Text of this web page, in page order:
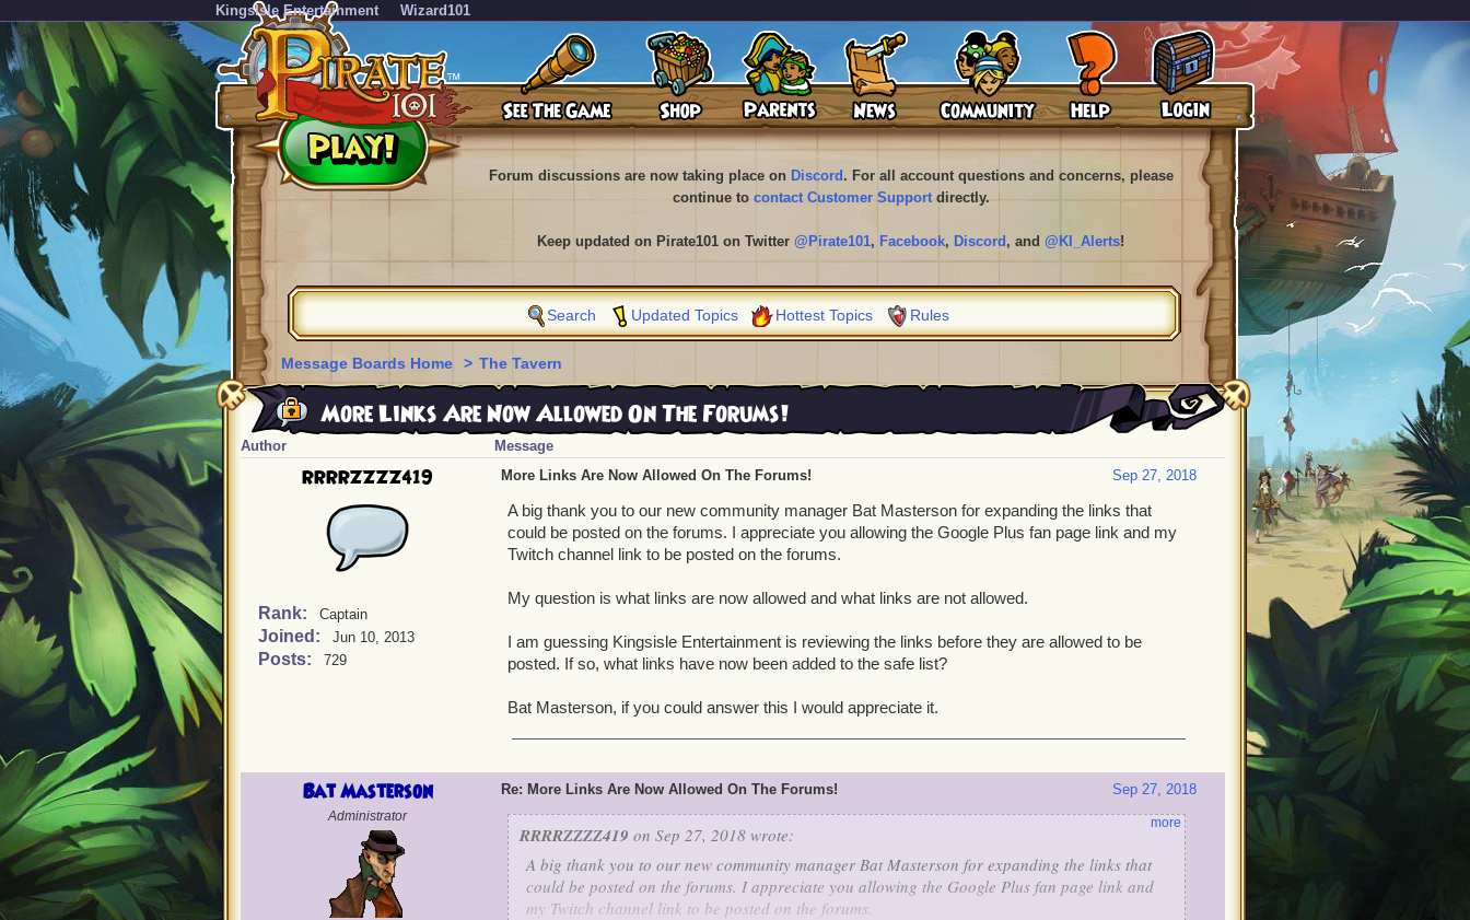
KingsIsle Entertainment Wizard101
Forum discussions are now taking place on Discord . For all account questions and concerns, please
continue to contact Customer Supportdirectly.
Keep updated on Pirate101 on Twitter @Pirate101, Facebook, Discord , and @KI_Alerts!
Search Updated Topics Hottest Topics Rules
Message Boards Home > The Tavern
More Links Are Now Allowed On The Forums!
Author Message
RRRRZZZZ419
Rank: Captain
Joined: Jun 10, 2013
Posts: 729
Sep 27, 2018
More Links Are Now Allowed On The Forums!
A big thank you to our new community manager Bat Masterson for expanding the links that
could be posted on the forums. I appreciate you allowing the Google Plus fan page link and my
Twitch channel link to be posted on the forums.
My question is what links are now allowed and what links are not allowed.
I am guessing Kingsisle Entertainment is reviewing the links before they are allowed to be
posted. If so, what links have now been added to the safe list?
Bat Masterson, if you could answer this I would appreciate it.
Bat Masterson
Administrator
Sep 27, 2018
Re: More Links Are Now Allowed On The Forums!
RRRRZZZZ419 on Sep 27, 2018 wrote:
A big thank you to our new community manager Bat Masterson for expanding the links that
could be posted on the forums. I appreciate you allowing the Google Plus fan page link and
my Twitch channel link to be posted on the forums.
more